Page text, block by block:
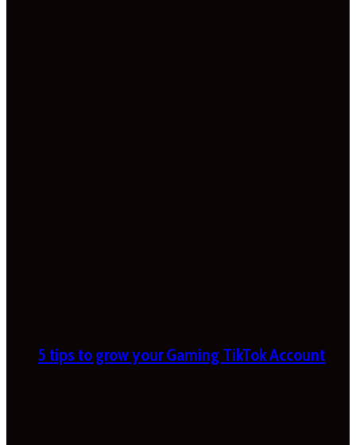
5 tips to grow your Gaming TikTok Account